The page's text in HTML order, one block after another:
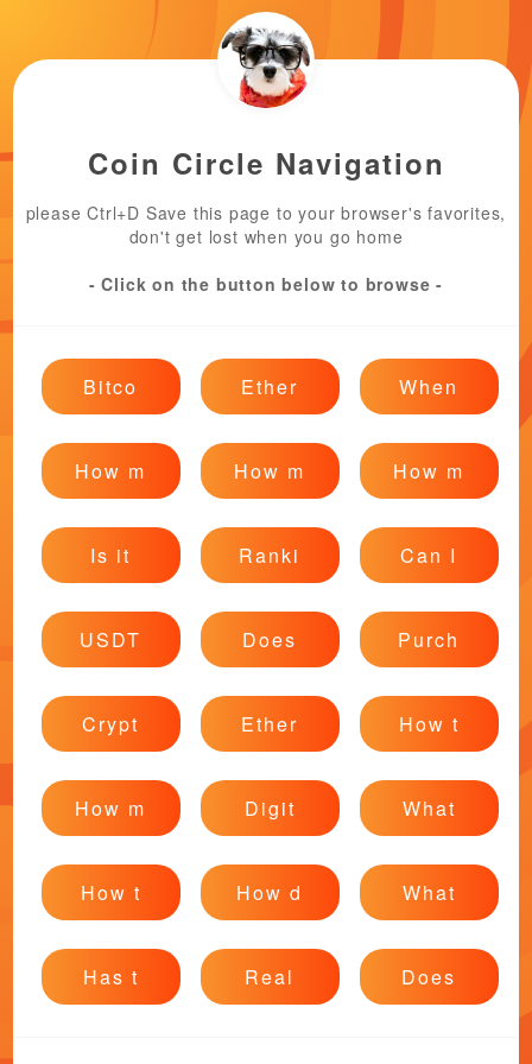
Coin Circle Navigation
please Ctrl+D Save this page to your browser's favorites,
don't get lost when you go home
- Click on the button below to browse -
Bitco Ether When
How m How m How m
Is it Ranki Can I
USDT Does Purch
Crypt Ether How t
How m Digit What
How t How d What
Has t Real Does